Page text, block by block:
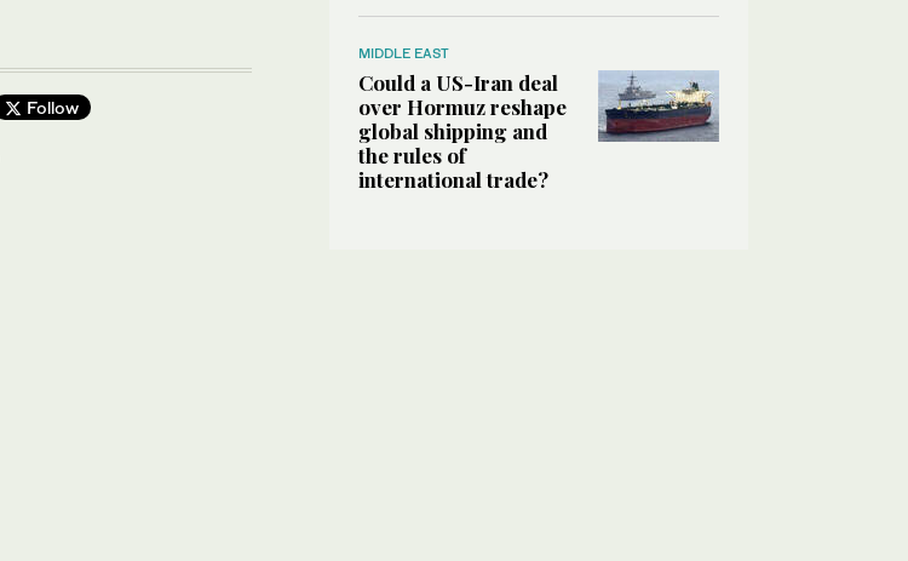
Follow
MIDDLE EAST
Could a US-Iran deal
over Hormuz reshape
global shipping and
the rules of
international trade?